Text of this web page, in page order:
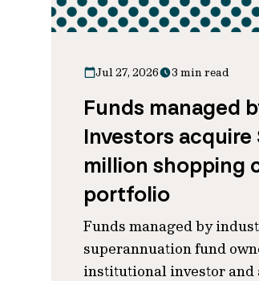
Jul 27, 2026 3 min read
Funds managed
Investors
million shopping
portfolio
Funds managed by
superannuation fund
institutional investor and